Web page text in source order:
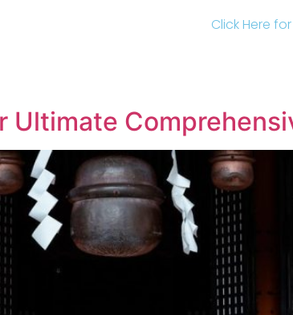
Click Here
Ultimate